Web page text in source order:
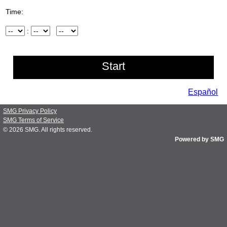
Time:
Hour : Minute AM/PM
Español
SMG Privacy Policy
SMG Terms of Service
© 2026 SMG. All rights reserved.
Powered by SMG